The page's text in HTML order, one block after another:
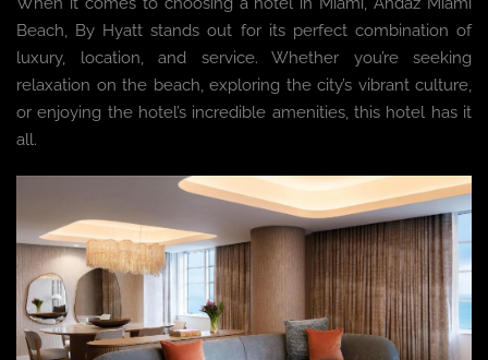
Beach, By Hyatt stands out for its perfect combination of
luxury, location, and service. Whether you’re seeking
relaxation on the beach, exploring the city’s vibrant culture,
or enjoying the hotel’s incredible amenities, this hotel has it
all.